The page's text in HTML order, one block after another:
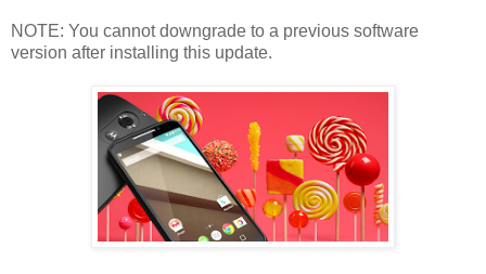
NOTE: You cannot downgrade to a previous software
version after installing this update.